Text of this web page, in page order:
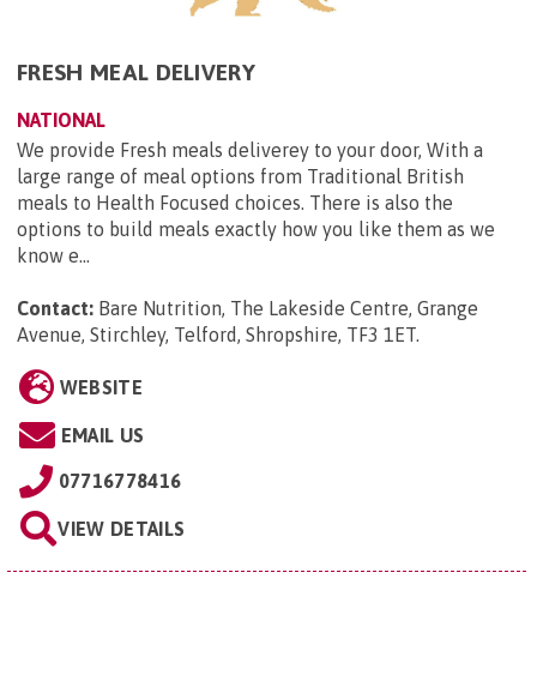
FRESH MEAL DELIVERY
NATIONAL
We provide Fresh meals deliverey to your door, With a
large range of meal options from Traditional British
meals to Health Focused choices. There is also the
options to build meals exactly how you like them as we
know e...
Contact: Bare Nutrition, The Lakeside Centre, Grange
Avenue, Stirchley, Telford, Shropshire, TF3 1ET.
WEBSITE
EMAIL US
07716778416
VIEW DETAILS